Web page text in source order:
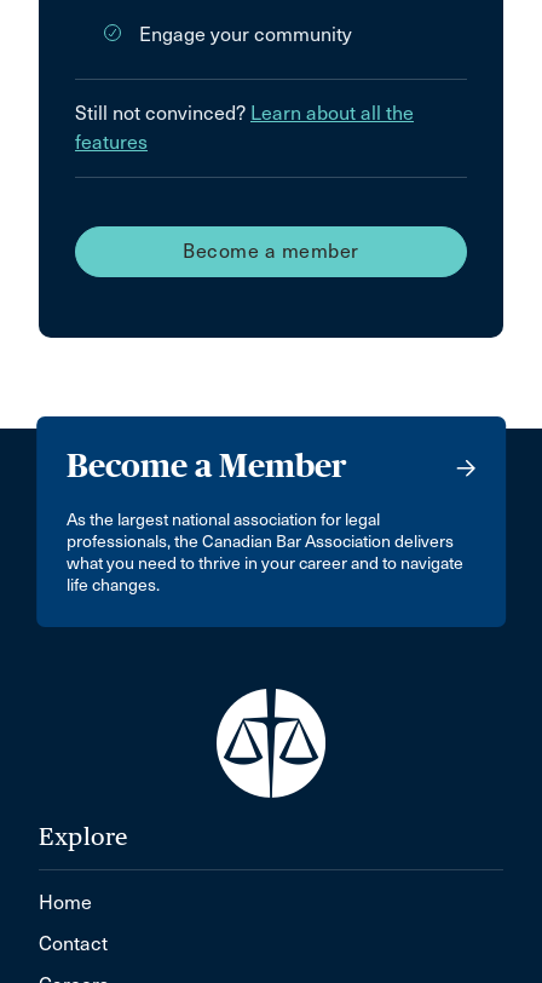
Engage your community
Still not convinced? Learn about all the
features
Become a member
Become a Member
As the largest national association for legal
professionals, the Canadian Bar Association delivers
what you need to thrive in your career and to navigate
life changes.
Explore
Home
Contact